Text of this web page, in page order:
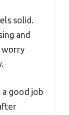
solid.
and
worry
a good job